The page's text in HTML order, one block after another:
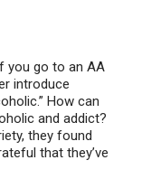
you go to an AA
introduce
How can
and addict?
they found
that they’ve